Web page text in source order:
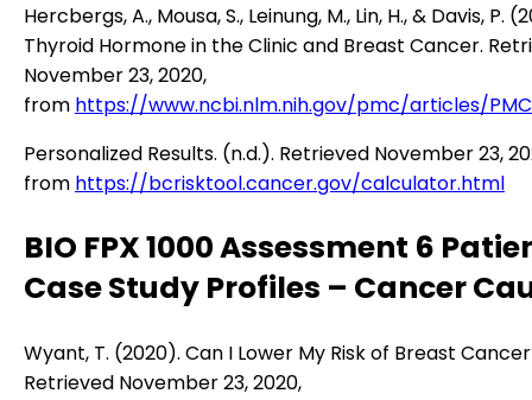
Hercbergs, A., Mousa, S., Leinung, M., Lin, H., & Davis, P.
Thyroid Hormone in the Clinic and Breast Cancer.
November 23, 2020,
from https://www.ncbi.nlm.nih.gov/pmc/articles/
Personalized Results. (n.d.). Retrieved November 23,
from https://bcrisktool.cancer.gov/calculator.html
BIO FPX 1000 Assessment 6
Case Study Profiles – Cancer
Wyant, T. (2020). Can I Lower My Risk of Breast
Retrieved November 23, 2020,